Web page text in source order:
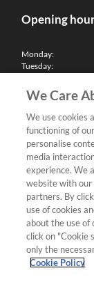
Opening
Monday:
Tuesday:
Thursday:
Friday:
Saturday:
Sunday & Bank
We'll be closed on
Finance
Follow us
We Care
We use cookies
functioning of
personalise
media
experience. We
website with our
partners. By
use of cookies
about the use of
click on "Cookie
only the
Cookie Policy